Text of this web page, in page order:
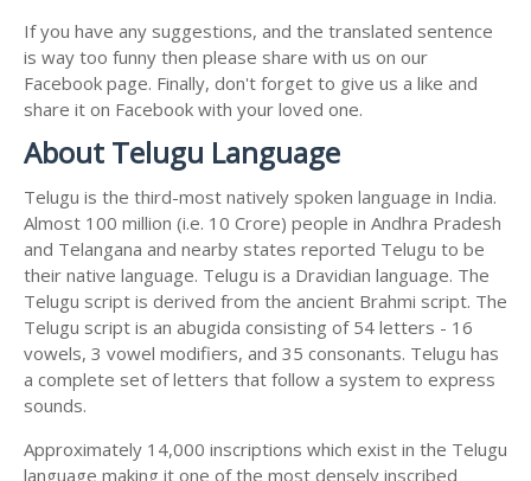
If you have any suggestions, and the translated sentence
is way too funny then please share with us on our
Facebook page. Finally, don't forget to give us a like and
share it on Facebook with your loved one.
About Telugu Language
Telugu is the third-most natively spoken language in India.
Almost 100 million (i.e. 10 Crore) people in Andhra Pradesh
and Telangana and nearby states reported Telugu to be
their native language. Telugu is a Dravidian language. The
Telugu script is derived from the ancient Brahmi script. The
Telugu script is an abugida consisting of 54 letters - 16
vowels, 3 vowel modifiers, and 35 consonants. Telugu has
a complete set of letters that follow a system to express
sounds.
Approximately 14,000 inscriptions which exist in the Telugu
language making it one of the most densely inscribed